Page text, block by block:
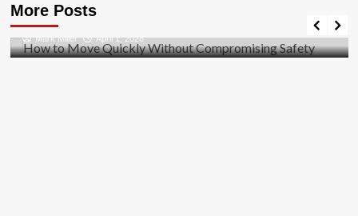
More Posts
Safety
Mark Miller April 1, 2026